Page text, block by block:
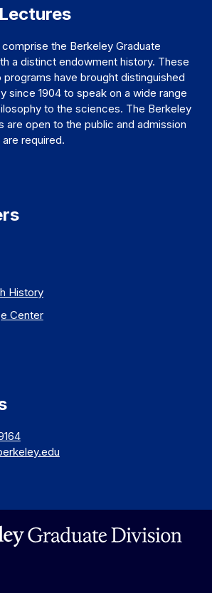
the Berkeley Graduate
a distinct endowment history. These
programs have brought distinguished
since 1904 to speak on a wide range
to the sciences. The Berkeley
are open to the public and admission
required.
History
Center